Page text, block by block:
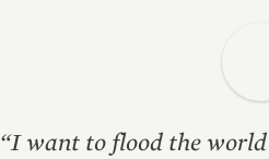
“I want to flood the